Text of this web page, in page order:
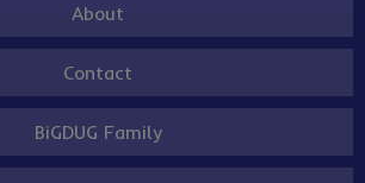
About
Contact
BiGDUG Family